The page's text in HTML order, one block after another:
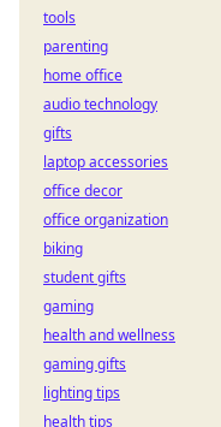
tools
parenting
home office
audio technology
gifts
laptop accessories
office decor
office organization
biking
student gifts
gaming
health and wellness
gaming gifts
lighting tips
health tips